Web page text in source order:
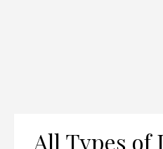
All Types of